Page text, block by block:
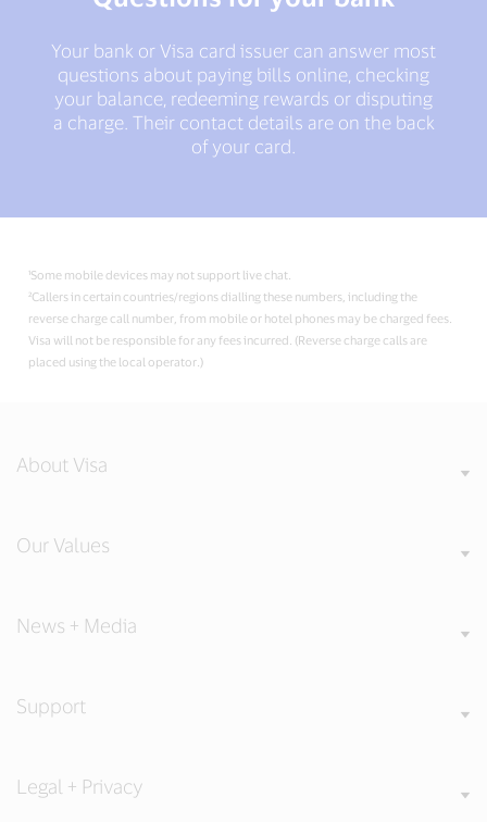
Your bank or Visa card issuer can answer most
questions about paying bills online, checking
your balance, redeeming rewards or disputing
a charge. Their contact details are on the back
of your card.
¹Some mobile devices may not support live chat.
²Callers in certain countries/regions dialling these numbers, including the
reverse charge call number, from mobile or hotel phones may be charged fees.
Visa will not be responsible for any fees incurred. (Reverse charge calls are
placed using the local operator.)
About Visa
Our Values
News + Media
Support
Legal + Privacy